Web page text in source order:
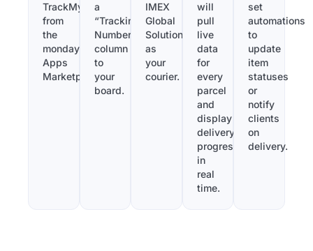
TrackMy
from
the
monday.com
Apps
Marketplace.
a
“Tracking
Number”
column
to
your
board.
IMEX
Global
Solutions
as
your
courier.
will
pull
live
data
for
every
parcel
and
display
delivery
progress
in
real
time.
set
automations
to
update
item
statuses
or
notify
clients
on
delivery.